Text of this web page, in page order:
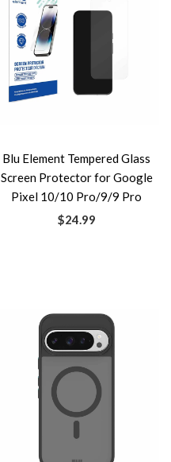
Blu Element Tempered Glass
Screen Protector for Google
Pixel 10/10 Pro/9/9 Pro
$24.99